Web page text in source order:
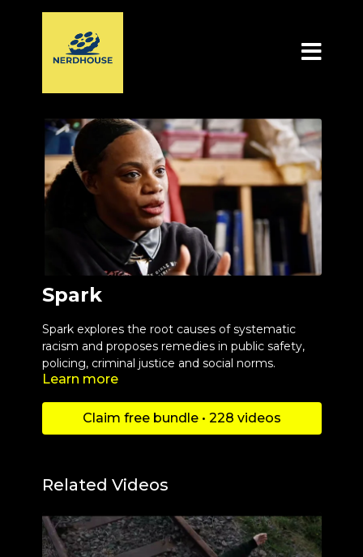
Spark
Spark explores the root causes of systematic
racism and proposes remedies in public safety,
policing, criminal justice and social norms.
Learn more
Claim free bundle • 228 videos
Related Videos